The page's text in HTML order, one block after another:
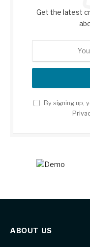
Get the latest
By signing up,
ABOUT US